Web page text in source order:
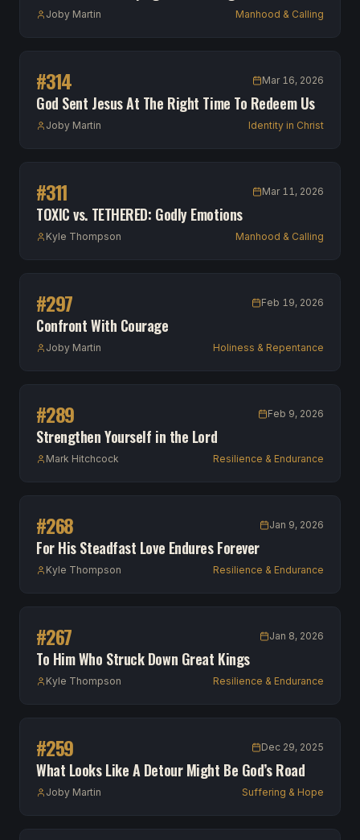
Joby Martin Manhood & Calling
#314 Mar 16, 2026
God Sent Jesus At The Right Time To Redeem Us
Joby Martin Identity in Christ
#311 Mar 11, 2026
TOXIC vs. TETHERED: Godly Emotions
Kyle Thompson Manhood & Calling
#297 Feb 19, 2026
Confront With Courage
Joby Martin Holiness & Repentance
#289 Feb 9, 2026
Strengthen Yourself in the Lord
Mark Hitchcock Resilience & Endurance
#268 Jan 9, 2026
For His Steadfast Love Endures Forever
Kyle Thompson Resilience & Endurance
#267 Jan 8, 2026
To Him Who Struck Down Great Kings
Kyle Thompson Resilience & Endurance
#259 Dec 29, 2025
What Looks Like A Detour Might Be God’s Road
Joby Martin Suffering & Hope